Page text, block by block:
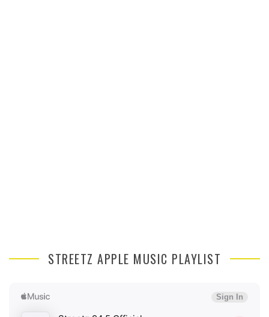
STREETZ APPLE MUSIC PLAYLIST